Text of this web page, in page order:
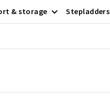
& storage Stepladders